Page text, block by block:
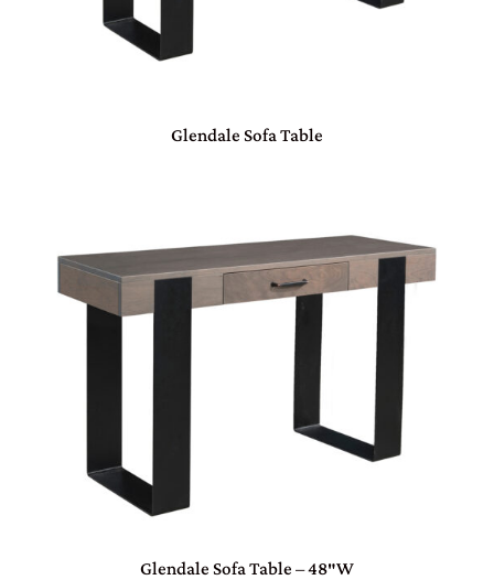
Glendale Sofa Table
Glendale Sofa Table – 48″W